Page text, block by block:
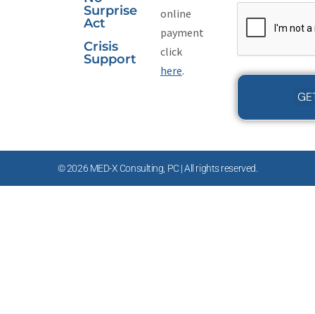
Surprise
Act
Crisis
Support
online
payment
click
here.
CAPTCHA
© 2026 MED-X Consulting, PC | All rights reserved.